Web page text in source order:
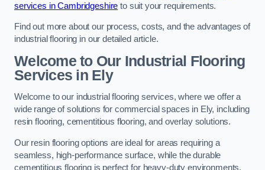
services in Cambridgeshire to suit your requirements.
Find out more about our process, costs, and the advantages of
industrial flooring in our detailed article.
Welcome to Our Industrial Flooring
Services in Ely
Welcome to our industrial flooring services, where we offer a
wide range of solutions for commercial spaces in Ely, including
resin flooring, cementitious flooring, and overlay solutions.
Our resin flooring options are ideal for areas requiring a
seamless, high-performance surface, while the durable
cementitious flooring is perfect for heavy-duty environments.